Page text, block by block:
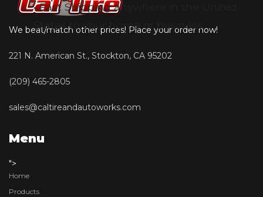
• Fast Shipping anywhere in the United
States to your home or business
We beat/match other prices! Place your order now!
221 N. American St., Stockton, CA 95202
(209) 465-2805
sales@caltireandautoworks.com
Menu
">
Home
Products